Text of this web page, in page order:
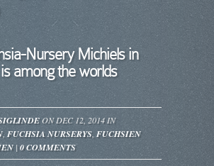
Nursery Michiels in
among the worlds
ON DEC 12, 2014 IN
, FUCHSIA NURSERYS FUCHSIEN
| 0 COMMENTS